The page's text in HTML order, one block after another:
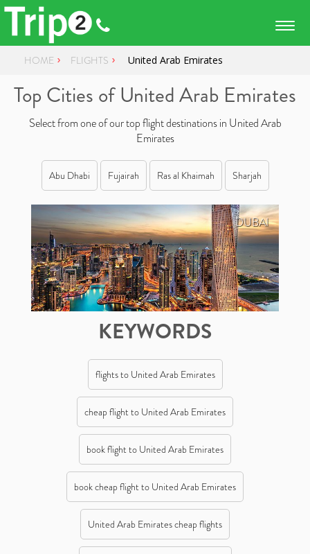
HOME FLIGHTS United Arab Emirates
Top Cities of United Arab Emirates
Select from one of our top flight destinations in United Arab
Emirates
Abu Dhabi Fujairah Ras al Khaimah Sharjah
DUBAI
KEYWORDS
flights to United Arab Emirates
cheap flight to United Arab Emirates
book flight to United Arab Emirates
book cheap flight to United Arab Emirates
United Arab Emirates cheap flights